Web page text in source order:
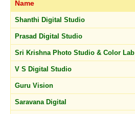
Name
Shanthi Digital Studio
Prasad Digital Studio
Sri Krishna Photo Studio & Color Lab
V S Digital Studio
Guru Vision
Saravana Digital